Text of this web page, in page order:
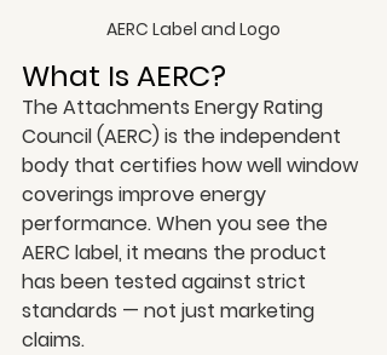
AERC Label and Logo
What Is AERC?
The Attachments Energy Rating
Council (AERC) is the independent
body that certifies how well window
coverings improve energy
performance. When you see the
AERC label, it means the product
has been tested against strict
standards — not just marketing
claims.